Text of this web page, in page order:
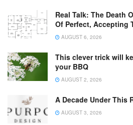
Real Talk: The Death
Of Perfect, Accepting
AUGUST 6, 2026
This clever trick will
your BBQ
AUGUST 2, 2026
A Decade Under This
AUGUST 3, 2026